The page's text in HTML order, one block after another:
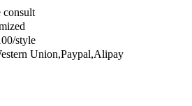
consult
style
Union,Paypal,Alipay